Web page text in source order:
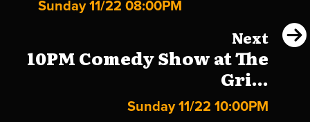
Sunday 11/22 08:00PM
Next
10PM Comedy Show at The
Gri...
Sunday 11/22 10:00PM